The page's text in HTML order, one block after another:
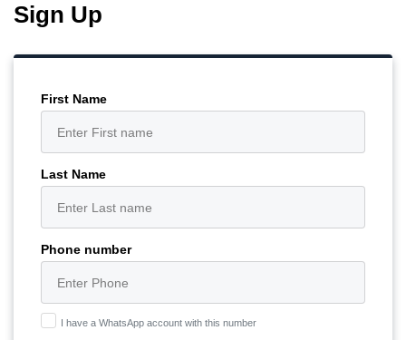
Sign Up
First Name
Last Name
Phone number
I have a WhatsApp account with this number